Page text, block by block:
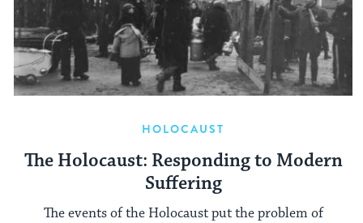
HOLOCAUST
The Holocaust: Responding to Modern
Suffering
The events of the Holocaust put the problem of